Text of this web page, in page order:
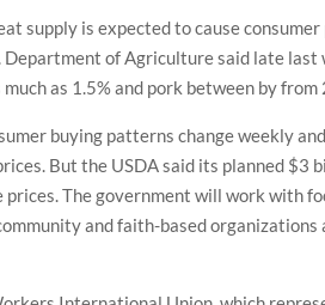
supply is expected to cause
Department of Agriculture said late
as 1.5% and pork between by from
buying patterns change weekly
But the USDA said its planned $3
prices. The government will work with
and faith-based